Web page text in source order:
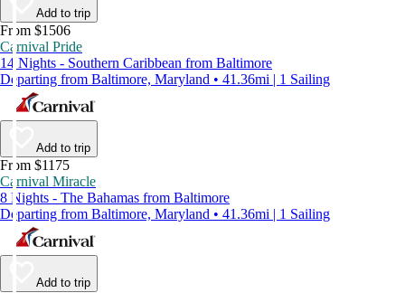
Add to trip
From $1506
Carnival Pride
14 Nights - Southern Caribbean from Baltimore
Departing from Baltimore, Maryland • 41.36mi | 1 Sailing
Add to trip
From $1175
Carnival Miracle
8 Nights - The Bahamas from Baltimore
Departing from Baltimore, Maryland • 41.36mi | 1 Sailing
Add to trip